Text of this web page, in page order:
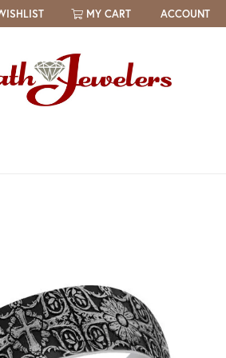
MENU
MY WISH LIST MY CART ACCOUNT